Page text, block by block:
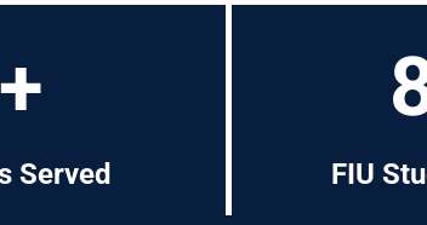
Served FIU